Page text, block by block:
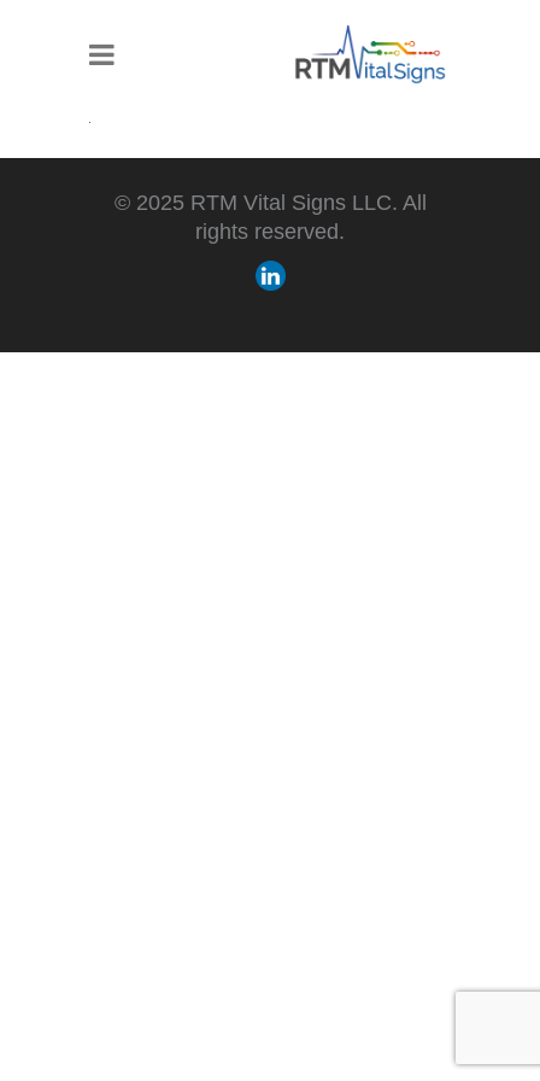
© 2025 RTM Vital Signs LLC. All
rights reserved.